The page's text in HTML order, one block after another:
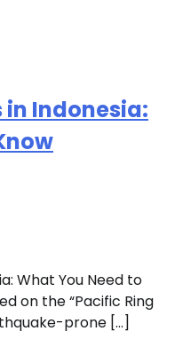
in Indonesia:
What You Need to
on the “Pacific Ring
prone […]